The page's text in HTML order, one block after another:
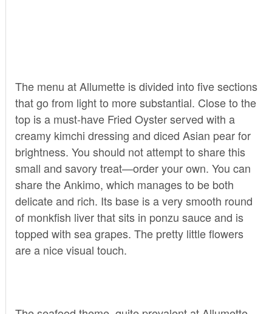
The menu at Allumette is divided into five sections
that go from light to more substantial. Close to the
top is a must-have Fried Oyster served with a
creamy kimchi dressing and diced Asian pear for
brightness. You should not attempt to share this
small and savory treat—order your own. You can
share the Ankimo, which manages to be both
delicate and rich. Its base is a very smooth round
of monkfish liver that sits in ponzu sauce and is
topped with sea grapes. The pretty little flowers
are a nice visual touch.